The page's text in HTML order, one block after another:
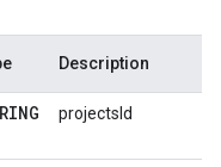
Description
projectsId